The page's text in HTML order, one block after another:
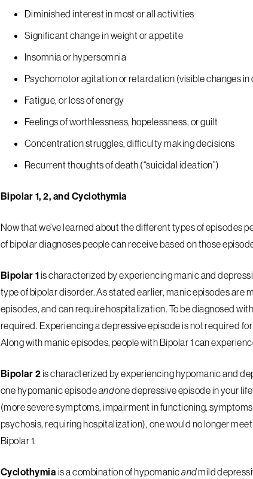
Diminished interest in most or all activities
Significant change in weight or appetite
Insomnia or hypersomnia
Psychomotor agitation or retardation (visible changes in
Fatigue, or loss of energy
Feelings of worthlessness, hopelessness, or guilt
Concentration struggles, difficulty making decisions
Recurrent thoughts of death (“suicidal ideation”)
Bipolar 1, 2, and Cyclothymia
Now that we’ve learned about the different types of episodes
of bipolar diagnoses people can receive based on those
Bipolar 1 is characterized by experiencing manic and
type of bipolar disorder. As stated earlier, manic episodes are
episodes, and can require hospitalization. To be diagnosed
required. Experiencing a depressive episode is not required
Along with manic episodes, people with Bipolar 1 can
Bipolar 2is characterized by experiencing hypomanic and
one hypomanic episodeandone depressive episode in your
(more severe symptoms, impairment in functioning,
psychosis, requiring hospitalization), one would no longer
Bipolar 1.
Cyclothymia is a combination of hypomanicandmild